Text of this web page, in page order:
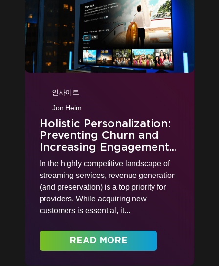
인사이트
Jon Heim
Holistic Personalization:
Preventing Churn and
Increasing Engagement...
In the highly competitive landscape of
streaming services, revenue generation
(and preservation) is a top priority for
providers. While acquiring new
customers is essential, it...
READ MORE